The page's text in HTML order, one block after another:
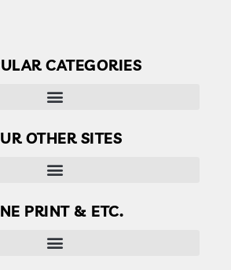
CATEGORIES
OTHER SITES
PRINT & ETC.